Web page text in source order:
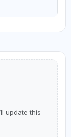
update this